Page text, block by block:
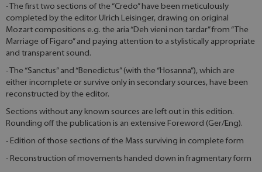
- The first two sections of the “Credo” have been meticulously
completed by the editor Ulrich Leisinger, drawing on original
Mozart compositions e.g. the aria “Deh vieni non tardar” from “The
Marriage of Figaro” and paying attention to a stylistically appropriate
and transparent sound.
- The “Sanctus” and “Benedictus” (with the “Hosanna”), which are
either incomplete or survive only in secondary sources, have been
reconstructed by the editor.
Sections without any known sources are left out in this edition.
Rounding off the publication is an extensive Foreword (Ger/Eng).
- Edition of those sections of the Mass surviving in complete form
- Reconstruction of movements handed down in fragmentary form